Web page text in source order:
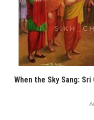
When the Sky Sang: Sri